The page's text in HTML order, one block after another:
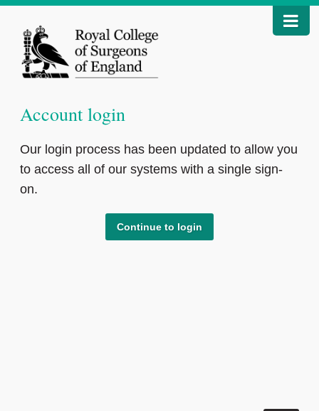
Account login
Our login process has been updated to allow you
to access all of our systems with a single sign-
on.
Continue to login